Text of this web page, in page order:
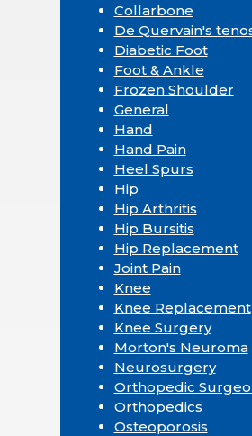
Collarbone
De Quervain's
Diabetic Foot
Foot & Ankle
Frozen Shoulder
General
Hand
Hand Pain
Heel Spurs
Hip
Hip Arthritis
Hip Bursitis
Hip Replacement
Joint Pain
Knee
Knee Replacement
Knee Surgery
Morton's Neuroma
Neurosurgery
Orthopedic
Orthopedics
Osteoporosis